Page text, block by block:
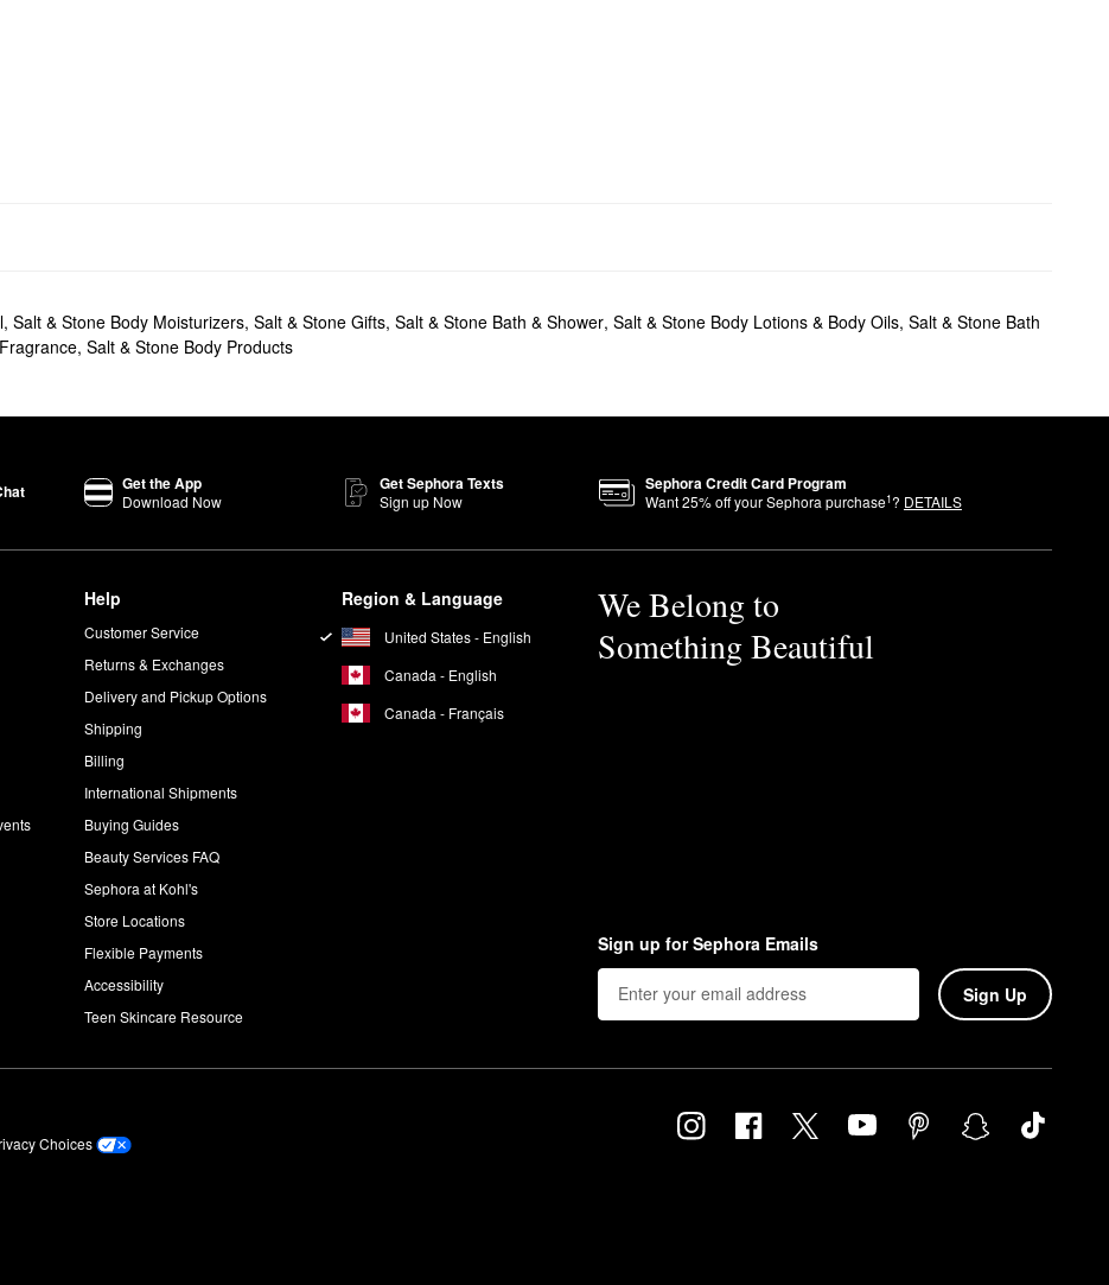
, Salt & Stone Body Moisturizers, Salt & Stone Gifts, Salt & Stone Bath & Shower, Salt & Stone Body Lotions & Body Oils, Salt & Stone Bath
, Salt & Stone Body Products
Get the App
Download Now
Get Sephora Texts
Sign up Now
Sephora Credit Card Program
Want25% off your Sephora purchase1? DETAILS
Help
Customer Service
Returns & Exchanges
Delivery and Pickup Options
Shipping
Billing
International Shipments
Buying Guides
Beauty Services FAQ
Sephora at Kohl's
Store Locations
Flexible Payments
Accessibility
Teen Skincare Resource
Region & Language
United States - English
Canada - English
Canada - Français
We Belong to
Something Beautiful
Sign up for Sephora Emails
Sign Up
Choices